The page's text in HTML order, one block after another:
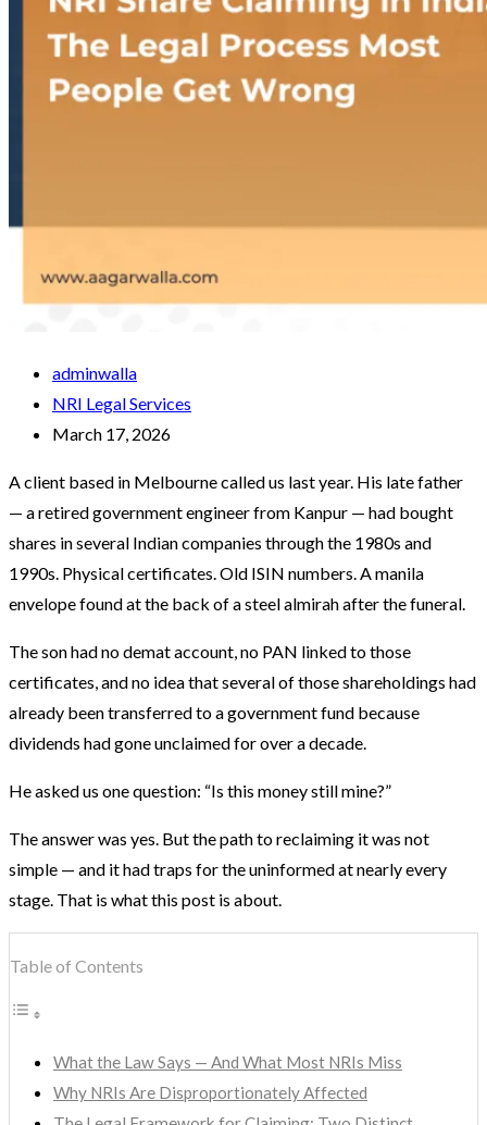
adminwalla
NRI Legal Services
March 17, 2026
A client based in Melbourne called us last year. His late father
— a retired government engineer from Kanpur — had bought
shares in several Indian companies through the 1980s and
1990s. Physical certificates. Old ISIN numbers. A manila
envelope found at the back of a steel almirah after the funeral.
The son had no demat account, no PAN linked to those
certificates, and no idea that several of those shareholdings had
already been transferred to a government fund because
dividends had gone unclaimed for over a decade.
He asked us one question: “Is this money still mine?”
The answer was yes. But the path to reclaiming it was not
simple — and it had traps for the uninformed at nearly every
stage. That is what this post is about.
Table of Contents
What the Law Says — And What Most NRIs Miss
Why NRIs Are Disproportionately Affected